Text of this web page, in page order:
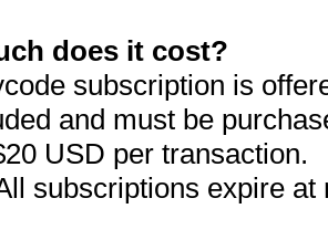
does it cost?
subscription is
and must be
USD per transaction.
subscriptions expire